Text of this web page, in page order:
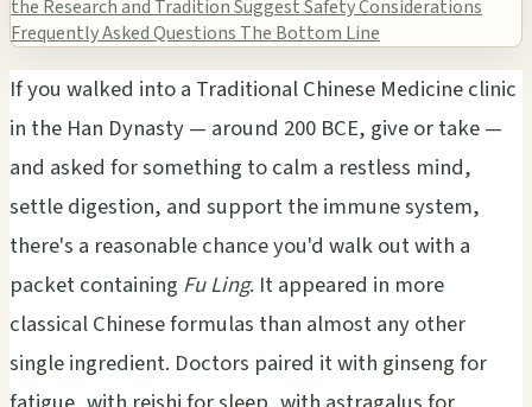
the Research and Tradition SuggestSafety Considerations
Frequently Asked Questions The Bottom Line
If you walked into a Traditional Chinese Medicine clinic
in the Han Dynasty — around 200 BCE, give or take —
and asked for something to calm a restless mind,
settle digestion, and support the immune system,
there's a reasonable chance you'd walk out with a
packet containing Fu Ling. It appeared in more
classical Chinese formulas than almost any other
single ingredient. Doctors paired it with ginseng for